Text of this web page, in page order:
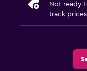
Not ready
track